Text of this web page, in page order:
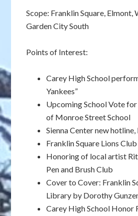
Scope: Franklin Square, Elmont,
Garden City South
Points of Interest:
Carey High School
Yankees”
Upcoming School Vote
of Monroe Street School
Sienna Center new
Franklin Square Lions
Honoring of local artist
Pen and Brush Club
Cover to Cover: Franklin
Library by Dorothy
Carey High School Honor